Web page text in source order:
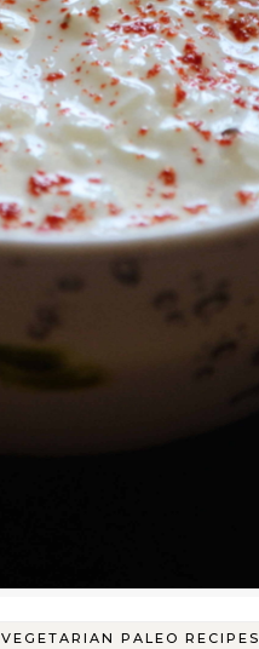
VEGETARIAN PALEO RECIPES